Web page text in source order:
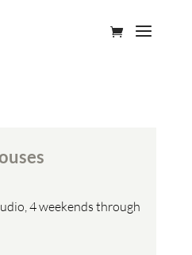
4 weekends through